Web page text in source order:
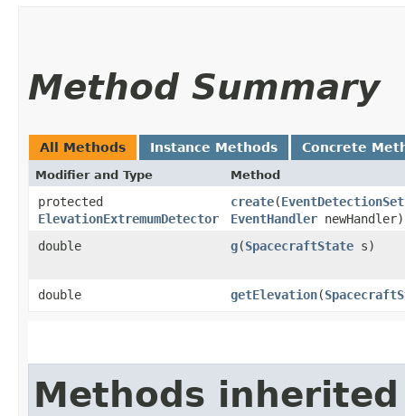
Method Summary
All Methods Instance Methods Concrete
Modifier and Type Method
protected
ElevationExtremumDetector
create​(
EventHandler newHandler)
double
g​(SpacecraftState s)
double getElevation​(
Methods